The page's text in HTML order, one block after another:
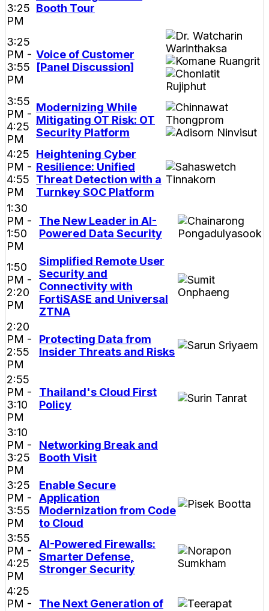
3:25
PM
Booth Tour
3:25
PM -
3:55
PM
Voice of Customer
[Panel Discussion]
3:55
PM -
4:25
PM
Modernizing While
Mitigating OT Risk: OT
Security Platform
4:25
PM -
4:55
PM
Heightening Cyber
Resilience: Unified
Threat Detection with a
Turnkey SOC Platform
1:30
PM -
1:50
PM
The New Leader in AI-
Powered Data Security
1:50
PM -
2:20
PM
Simplified Remote User
Security and
Connectivity with
FortiSASE and Universal
ZTNA
2:20
PM -
2:55
PM
Protecting Data from
Insider Threats and Risks
2:55
PM -
3:10
PM
Thailand's Cloud First
Policy
3:10
PM -
3:25
PM
Networking Break and
Booth Visit
3:25
PM -
3:55
PM
Enable Secure
Application
Modernization from Code
to Cloud
3:55
PM -
4:25
PM
AI-Powered Firewalls:
Smarter Defense,
Stronger Security
4:25
PM -
The Next Generation of